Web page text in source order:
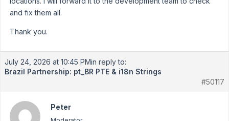
and fix them all.
Thank you.
July 24, 2026 at 10:45 PMin reply to:
Brazil Partnership: pt_BR PTE & i18n Strings
#50117
Peter